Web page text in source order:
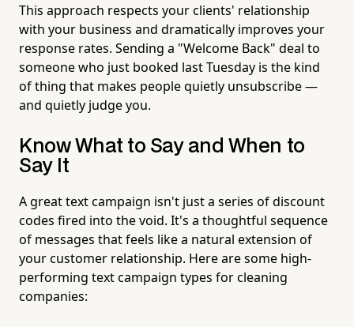
This approach respects your clients' relationship
with your business and dramatically improves your
response rates. Sending a "Welcome Back" deal to
someone who just booked last Tuesday is the kind
of thing that makes people quietly unsubscribe —
and quietly judge you.
Know What to Say and When to
Say It
A great text campaign isn't just a series of discount
codes fired into the void. It's a thoughtful sequence
of messages that feels like a natural extension of
your customer relationship. Here are some high-
performing text campaign types for cleaning
companies: